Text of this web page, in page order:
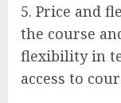
5. Price and
the course
flexibility in
access to